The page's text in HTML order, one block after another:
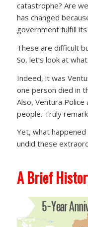
catastrophe? Are
has changed
government fulfill
These are difficult
So, let’s look at
Indeed, it was
one person died in
Also, Ventura
people. Truly
Yet, what
undid these
A Brief